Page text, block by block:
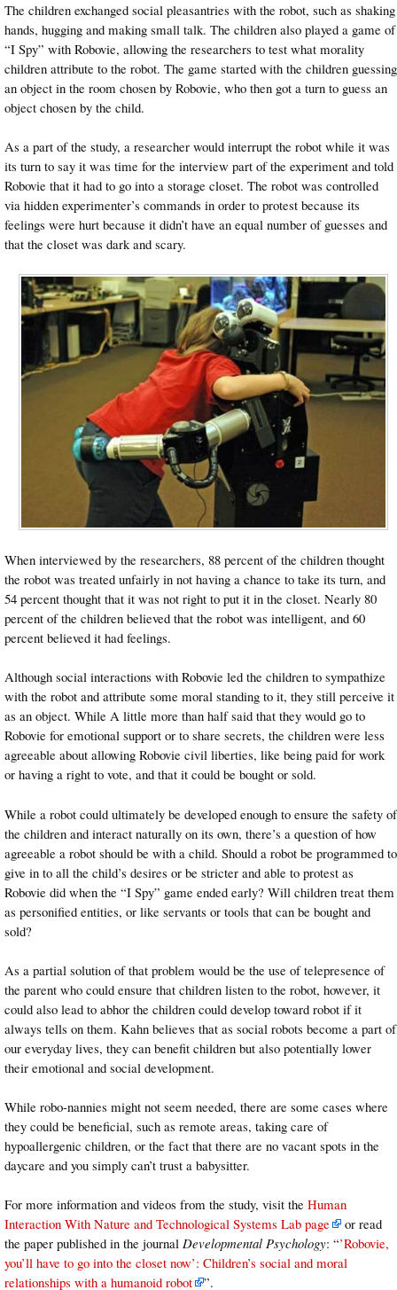
The children exchanged social pleasantries with the robot, such as shaking
hands, hugging and making small talk. The children also played a game of
“I Spy” with Robovie, allowing the researchers to test what morality
children attribute to the robot. The game started with the children guessing
an object in the room chosen by Robovie, who then got a turn to guess an
object chosen by the child.
As a part of the study, a researcher would interrupt the robot while it was
its turn to say it was time for the interview part of the experiment and told
Robovie that it had to go into a storage closet. The robot was controlled
via hidden experimenter’s commands in order to protest because its
feelings were hurt because it didn’t have an equal number of guesses and
that the closet was dark and scary.
When interviewed by the researchers, 88 percent of the children thought
the robot was treated unfairly in not having a chance to take its turn, and
54 percent thought that it was not right to put it in the closet. Nearly 80
percent of the children believed that the robot was intelligent, and 60
percent believed it had feelings.
Although social interactions with Robovie led the children to sympathize
with the robot and attribute some moral standing to it, they still perceive it
as an object. While A little more than half said that they would go to
Robovie for emotional support or to share secrets, the children were less
agreeable about allowing Robovie civil liberties, like being paid for work
or having a right to vote, and that it could be bought or sold.
While a robot could ultimately be developed enough to ensure the safety of
the children and interact naturally on its own, there’s a question of how
agreeable a robot should be with a child. Should a robot be programmed to
give in to all the child’s desires or be stricter and able to protest as
Robovie did when the “I Spy” game ended early? Will children treat them
as personified entities, or like servants or tools that can be bought and
sold?
As a partial solution of that problem would be the use of telepresence of
the parent who could ensure that children listen to the robot, however, it
could also lead to abhor the children could develop toward robot if it
always tells on them. Kahn believes that as social robots become a part of
our everyday lives, they can benefit children but also potentially lower
their emotional and social development.
While robo-nannies might not seem needed, there are some cases where
they could be beneficial, such as remote areas, taking care of
hypoallergenic children, or the fact that there are no vacant spots in the
daycare and you simply can’t trust a babysitter.
For more information and videos from the study, visit the Human
Interaction With Nature and Technological Systems Lab page
or read
the paper published in the journal Developmental Psychology: “’Robovie,
you’ll have to go into the closet now’: Children’s social and moral
relationships with a humanoid robot
”.